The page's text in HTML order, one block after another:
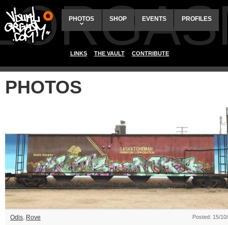
PHOTOS SHOP EVENTS PROFILES
LINKS THE VAULT CONTRIBUTE
PHOTOS
Odis, Rove Posted: 15/